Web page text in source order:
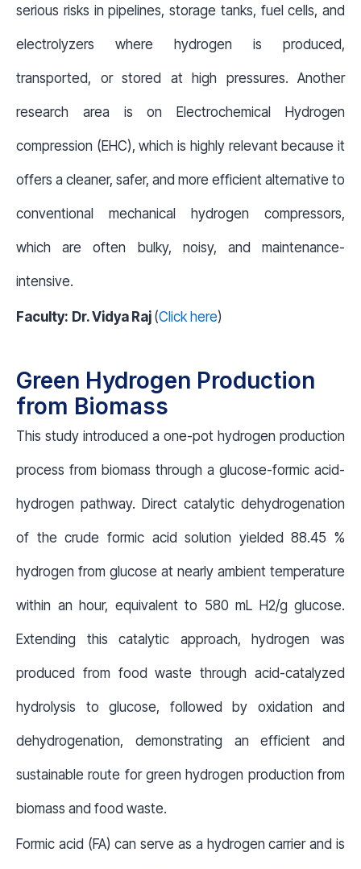
serious risks in pipelines, storage tanks, fuel cells, and
electrolyzers where hydrogen is produced,
transported, or stored at high pressures. Another
research area is on Electrochemical Hydrogen
compression (EHC), which is highly relevant because it
offers a cleaner, safer, and more efficient alternative to
conventional mechanical hydrogen compressors,
which are often bulky, noisy, and maintenance-
intensive.
Faculty: Dr. Vidya Raj (Click here)
Green Hydrogen Production
from Biomass
This study introduced a one-pot hydrogen production
process from biomass through a glucose-formic acid-
hydrogen pathway. Direct catalytic dehydrogenation
of the crude formic acid solution yielded 88.45 %
hydrogen from glucose at nearly ambient temperature
within an hour, equivalent to 580 mL H2/g glucose.
Extending this catalytic approach, hydrogen was
produced from food waste through acid-catalyzed
hydrolysis to glucose, followed by oxidation and
dehydrogenation, demonstrating an efficient and
sustainable route for green hydrogen production from
biomass and food waste.
Formic acid (FA) can serve as a hydrogen carrier and is